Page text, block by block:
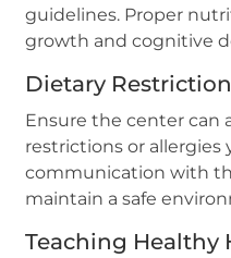
guidelines. Proper
growth and cognitive
Dietary
Ensure the center can
restrictions or allergies
communication with
maintain a safe
Teaching Healthy